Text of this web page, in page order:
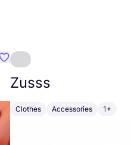
Favourite Johanna
Zusss
Clothes Accessories 1+